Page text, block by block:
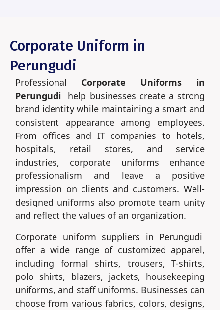
Corporate Uniform in
Perungudi
Professional Corporate Uniforms in
Perungudi help businesses create a strong
brand identity while maintaining a smart and
consistent appearance among employees.
From offices and IT companies to hotels,
hospitals, retail stores, and service
industries, corporate uniforms enhance
professionalism and leave a positive
impression on clients and customers. Well-
designed uniforms also promote team unity
and reflect the values of an organization.
Corporate uniform suppliers in Perungudi
offer a wide range of customized apparel,
including formal shirts, trousers, T-shirts,
polo shirts, blazers, jackets, housekeeping
uniforms, and staff uniforms. Businesses can
choose from various fabrics, colors, designs,